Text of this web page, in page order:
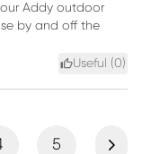
Addy outdoor
by and off the
Useful (0)
5 Next